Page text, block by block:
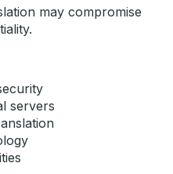
may compromise
servers